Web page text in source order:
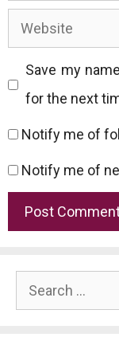
Website
Save my
for the next
Notify me of
Notify me of
Search
for: